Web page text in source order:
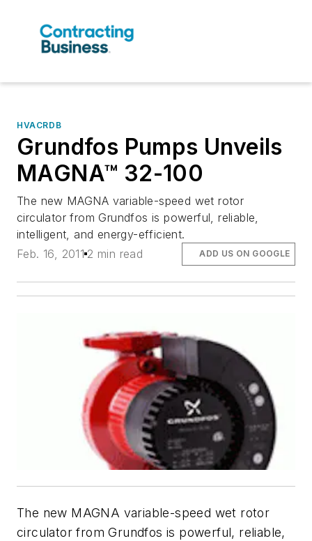
HVACRDB
Grundfos Pumps Unveils
MAGNA™ 32-100
The new MAGNA variable-speed wet rotor
circulator from Grundfos is powerful, reliable,
intelligent, and energy-efficient.
Feb. 16, 2011 2 min read ADD US ON GOOGLE
The new MAGNA variable-speed wet rotor
circulator from Grundfos is powerful, reliable,